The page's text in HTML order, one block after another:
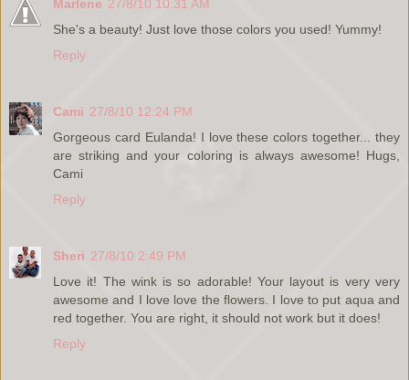
Marlene 27/8/10 10:31 AM
She's a beauty! Just love those colors you used! Yummy!
Reply
Cami 27/8/10 12:24 PM
Gorgeous card Eulanda! I love these colors together... they
are striking and your coloring is always awesome! Hugs,
Cami
Reply
Sheri 27/8/10 2:49 PM
Love it! The wink is so adorable! Your layout is very very
awesome and I love love the flowers. I love to put aqua and
red together. You are right, it should not work but it does!
Reply